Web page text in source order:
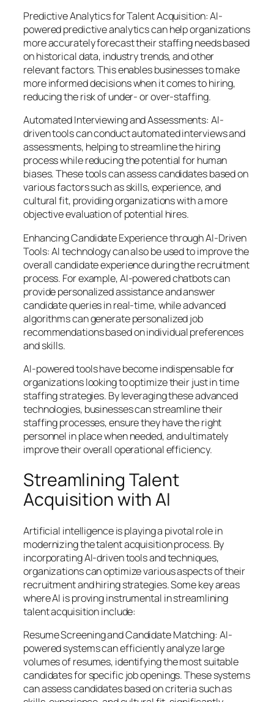
Predictive Analytics for Talent Acquisition: AI-
powered predictive analytics can help organizations
more accurately forecast their staffing needs based
on historical data, industry trends, and other
relevant factors. This enables businesses to make
more informed decisions when it comes to hiring,
reducing the risk of under- or over-staffing.
Automated Interviewing and Assessments: AI-
driven tools can conduct automated interviews and
assessments, helping to streamline the hiring
process while reducing the potential for human
biases. These tools can assess candidates based on
various factors such as skills, experience, and
cultural fit, providing organizations with a more
objective evaluation of potential hires.
Enhancing Candidate Experience through AI-Driven
Tools: AI technology can also be used to improve the
overall candidate experience during the recruitment
process. For example, AI-powered chatbots can
provide personalized assistance and answer
candidate queries in real-time, while advanced
algorithms can generate personalized job
recommendations based on individual preferences
and skills.
AI-powered tools have become indispensable for
organizations looking to optimize their just in time
staffing strategies. By leveraging these advanced
technologies, businesses can streamline their
staffing processes, ensure they have the right
personnel in place when needed, and ultimately
improve their overall operational efficiency.
Streamlining Talent
Acquisition with AI
Artificial intelligence is playing a pivotal role in
modernizing the talent acquisition process. By
incorporating AI-driven tools and techniques,
organizations can optimize various aspects of their
recruitment and hiring strategies. Some key areas
where AI is proving instrumental in streamlining
talent acquisition include:
Resume Screening and Candidate Matching: AI-
powered systems can efficiently analyze large
volumes of resumes, identifying the most suitable
candidates for specific job openings. These systems
can assess candidates based on criteria such as